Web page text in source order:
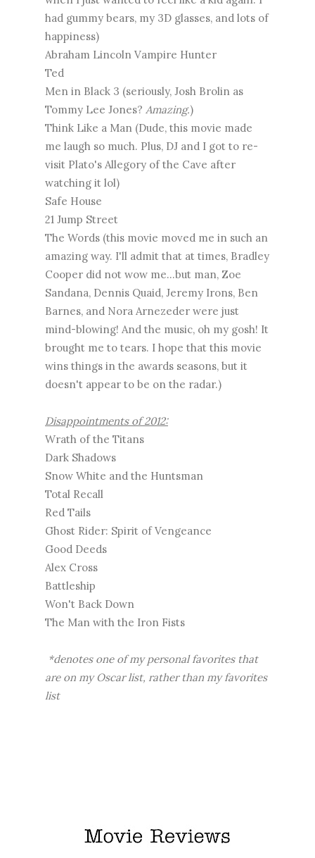
had gummy bears, my 3D glasses, and lots of
happiness)
Abraham Lincoln Vampire Hunter
Ted
Men in Black 3 (seriously, Josh Brolin as
Tommy Lee Jones? Amazing.)
Think Like a Man (Dude, this movie made
me laugh so much. Plus, DJ and I got to re-
visit Plato's Allegory of the Cave after
watching it lol)
Safe House
21 Jump Street
The Words (this movie moved me in such an
amazing way. I'll admit that at times, Bradley
Cooper did not wow me...but man, Zoe
Sandana, Dennis Quaid, Jeremy Irons, Ben
Barnes, and Nora Arnezeder were just
mind-blowing! And the music, oh my gosh! It
brought me to tears. I hope that this movie
wins things in the awards seasons, but it
doesn't appear to be on the radar.)
Disappointments of 2012:
Wrath of the Titans
Dark Shadows
Snow White and the Huntsman
Total Recall
Red Tails
Ghost Rider: Spirit of Vengeance
Good Deeds
Alex Cross
Battleship
Won't Back Down
The Man with the Iron Fists
*denotes one of my personal favorites that
are on my Oscar list, rather than my favorites
list